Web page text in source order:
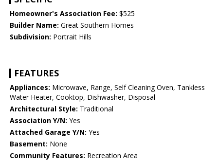
Homeowner's Association Fee: $525
Builder Name: Great Southern Homes
Subdivision: Portrait Hills
FEATURES
Appliances: Microwave, Range, Self Cleaning Oven, Tankless
Water Heater, Cooktop, Dishwasher, Disposal
Architectural Style: Traditional
Association Y/N: Yes
Attached Garage Y/N: Yes
Basement: None
Community Features: Recreation Area